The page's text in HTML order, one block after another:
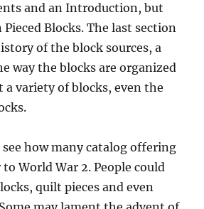
and an Introduction, but
Pieced Blocks. The last section
of the block sources, a
way the blocks are organized
a variety of blocks, even the
see how many catalog offering
World War 2. People could
quilt pieces and even